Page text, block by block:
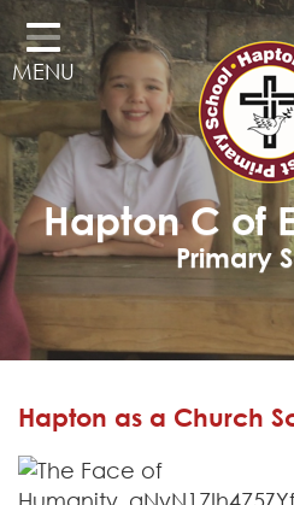
Home
Classes
Our School
Curriculum
Governors
Parents
Pupil Voice
Hapton as a Church
Admissions
MENU
Hapton C of
Primary
Hapton as a Church